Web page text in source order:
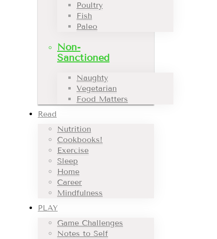
Poultry
Fish
Paleo
Non-
Sanctioned
Naughty
Vegetarian
Food Matters
Read
Nutrition
Cookbooks!
Exercise
Sleep
Home
Career
Mindfulness
PLAY
Game Challenges
Notes to Self